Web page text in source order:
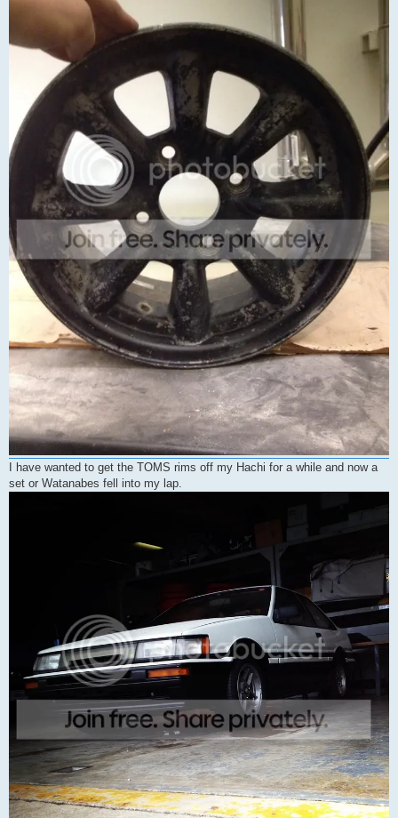
I have wanted to get the TOMS rims off my Hachi for a while and now a
set or Watanabes fell into my lap.